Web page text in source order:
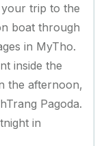
trip to the
boat through
in MyTho.
inside the
the afternoon,
Pagoda.
in